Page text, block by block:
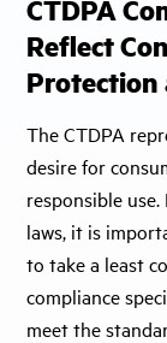
CTDPA
Reflect
Protection
The CTDPA
desire for
responsible
laws, it is
to take a least
compliance
meet the